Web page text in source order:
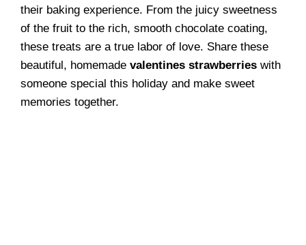
their baking experience. From the juicy sweetness
of the fruit to the rich, smooth chocolate coating,
these treats are a true labor of love. Share these
beautiful, homemade valentines strawberries with
someone special this holiday and make sweet
memories together.